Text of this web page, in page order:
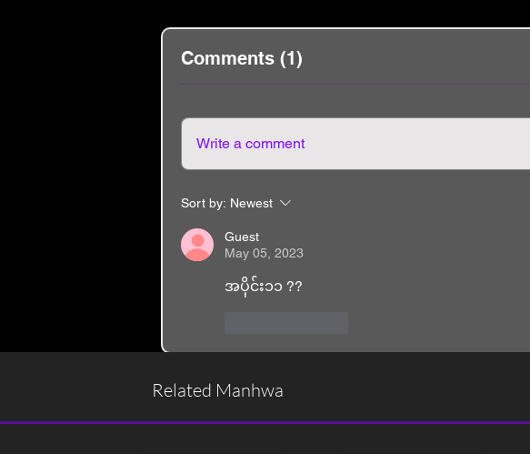
Comments (1)
Write a comment
Sort by: Newest
Guest
May 05, 2023
အပိုင်း၁၁ ??
Related Manhwa